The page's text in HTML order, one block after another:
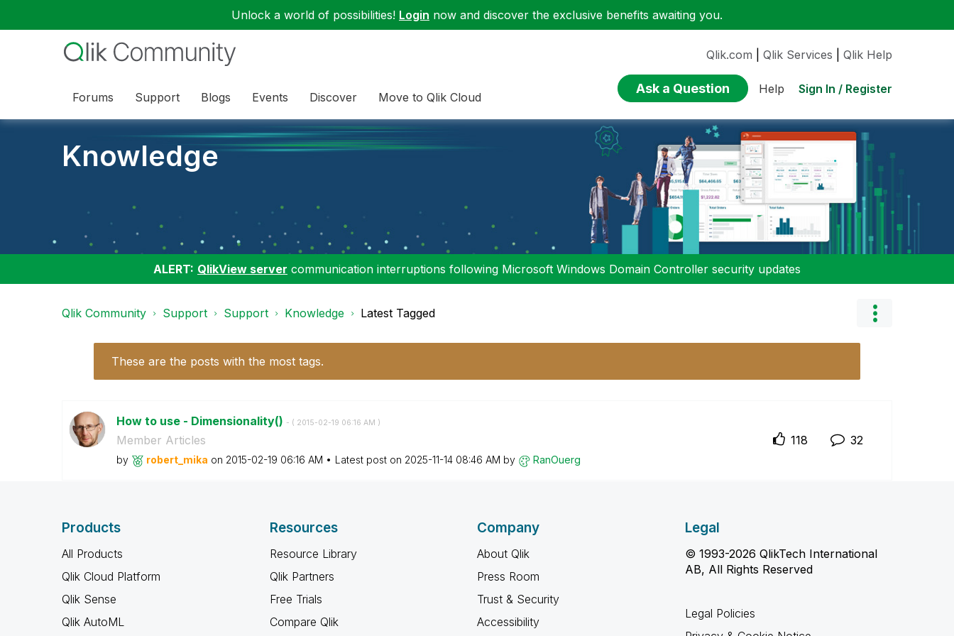
Unlock a world of possibilities! Login now and discover the exclusive benefits awaiting you.
Forums Support Blogs Events Discover Move to Qlik Cloud
Qlik.com Qlik Services Qlik Help
Ask a Question Help Sign In / Register
Knowledge
ALERT: QlikView server communication interruptions following Microsoft Windows Domain Controller security updates
Qlik Community Support Support Knowledge Latest Tagged
These are the posts with the most tags.
How to use - Dimensionality() - ( ‎2015-02-19 06:16 AM )
Member Articles
by robert_mika on ‎2015-02-19 06:16 AM Latest post on ‎2025-11-14 08:46 AM by RanOuerg
118 32
Products
All Products
Qlik Cloud Platform
Qlik Sense
Qlik AutoML
Resources
Resource Library
Qlik Partners
Free Trials
Compare Qlik
Company
About Qlik
Press Room
Trust & Security
Accessibility
Legal
© 1993-2026 QlikTech International
AB, All Rights Reserved
Legal Policies